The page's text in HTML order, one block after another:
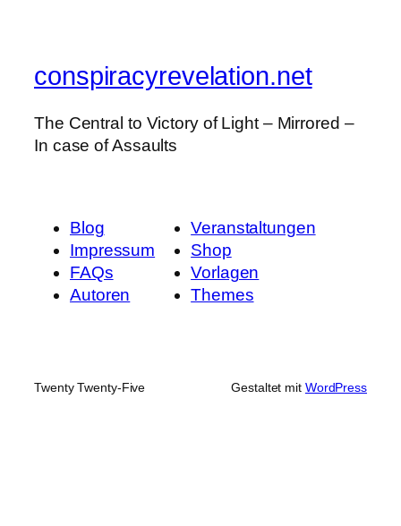
conspiracyrevelation.net
The Central to Victory of Light – Mirrored –
In case of Assaults
Blog
Impressum
FAQs
Autoren
Veranstaltungen
Shop
Vorlagen
Themes
Twenty Twenty-Five Gestaltet mit WordPress